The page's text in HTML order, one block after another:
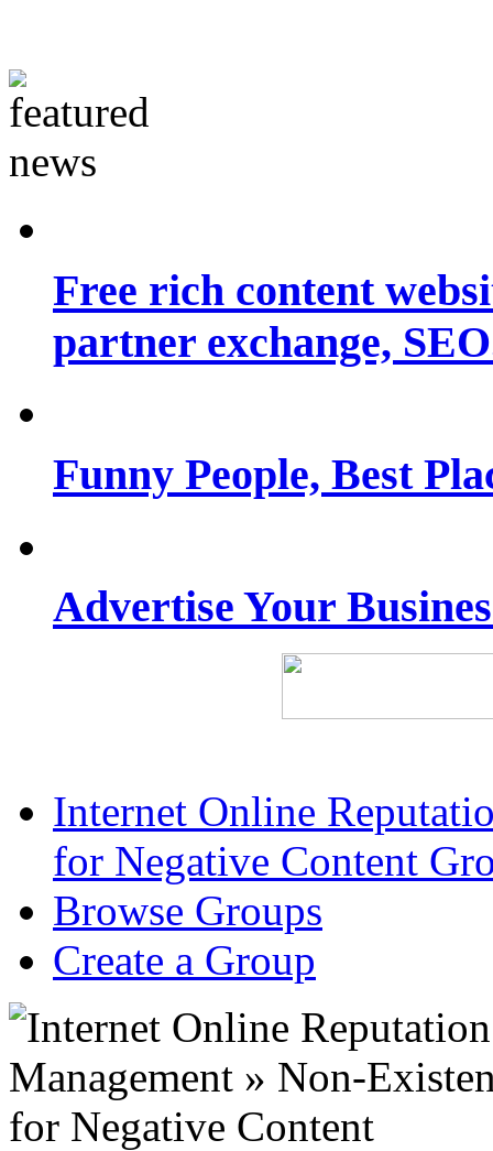
Free rich content
partner exchange,
Funny People, Best
Advertise Your
Internet Online
for Negative Content
Browse Groups
Create a Group